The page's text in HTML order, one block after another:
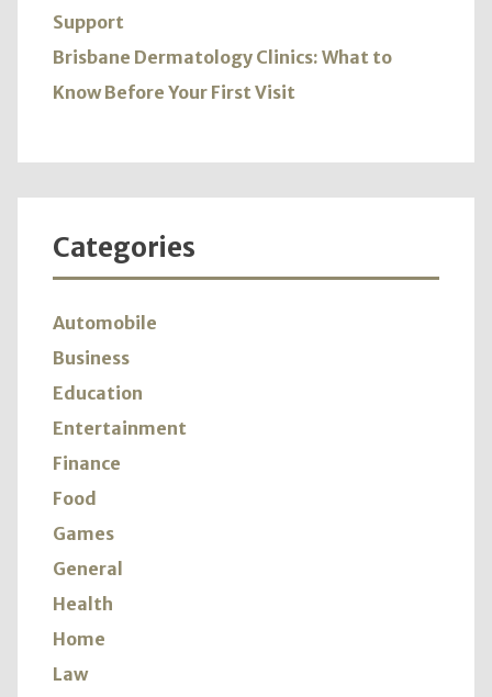
Support
Brisbane Dermatology Clinics: What to
Know Before Your First Visit
Categories
Automobile
Business
Education
Entertainment
Finance
Food
Games
General
Health
Home
Law